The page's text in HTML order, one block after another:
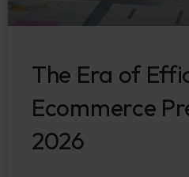
The Era of
Ecommerce
2026